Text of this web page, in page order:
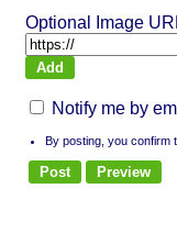
Optional Image
Notify me by
By posting, you confirm